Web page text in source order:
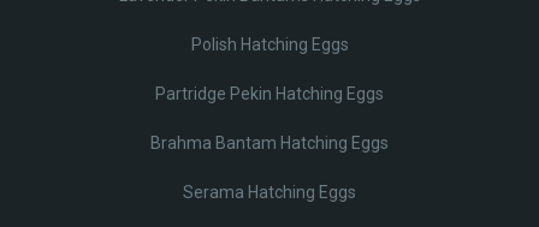
Polish Hatching Eggs
Partridge Pekin Hatching Eggs
Brahma Bantam Hatching Eggs
Serama Hatching Eggs